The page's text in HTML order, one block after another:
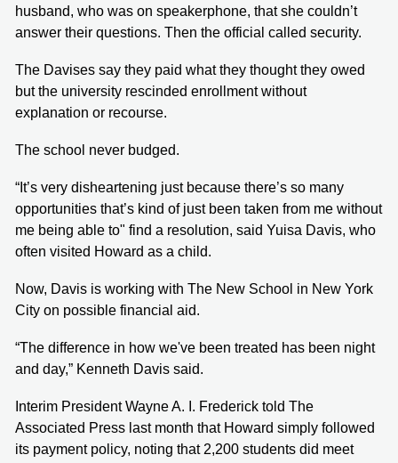
husband, who was on speakerphone, that she couldn’t
answer their questions. Then the official called security.
The Davises say they paid what they thought they owed
but the university rescinded enrollment without
explanation or recourse.
The school never budged.
“It’s very disheartening just because there’s so many
opportunities that’s kind of just been taken from me without
me being able to" find a resolution, said Yuisa Davis, who
often visited Howard as a child.
Now, Davis is working with The New School in New York
City on possible financial aid.
“The difference in how we've been treated has been night
and day,” Kenneth Davis said.
Interim President Wayne A. I. Frederick told The
Associated Press last month that Howard simply followed
its payment policy, noting that 2,200 students did meet